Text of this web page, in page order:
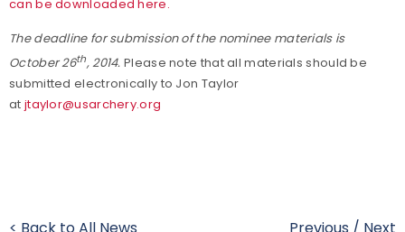
can be downloaded here.
The deadline for submission of the nominee materials is
October 26th, 2014. Please note that all materials should be
submitted electronically to Jon Taylor
at jtaylor@usarchery.org